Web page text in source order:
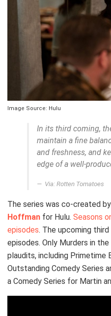
Image Source: Hulu
In its third coming,
maintain a fine
and freshness, and
edge of a well-
Via: Rotten Tomatoes
The series was co-created by
Hoffman for Hulu. Seasons
episodes. The upcoming
episodes. Only Murders in
plaudits, including Primetime
Outstanding Comedy Series
a Comedy Series for Martin